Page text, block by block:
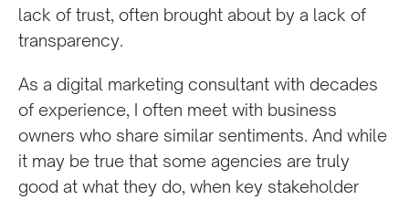
lack of trust, often brought about by a lack of
transparency.
As a digital marketing consultant with decades
of experience, I often meet with business
owners who share similar sentiments. And while
it may be true that some agencies are truly
good at what they do, when key stakeholder